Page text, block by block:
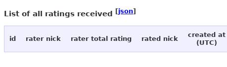
List of all ratings received [json]
id rater nick rater total rating rated nick
created at
(UTC)